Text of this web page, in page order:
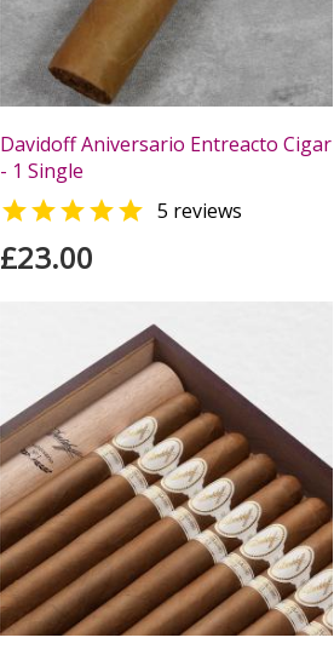
Davidoff Aniversario Entreacto Cigar
- 1 Single
 5 reviews
£23.00